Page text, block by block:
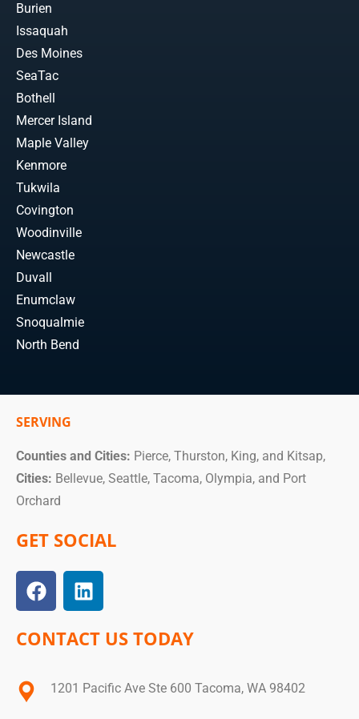
Burien
Issaquah
Des Moines
SeaTac
Bothell
Mercer Island
Maple Valley
Kenmore
Tukwila
Covington
Woodinville
Newcastle
Duvall
Enumclaw
Snoqualmie
North Bend
SERVING
Counties and Cities: Pierce, Thurston, King, and Kitsap,
Cities: Bellevue, Seattle, Tacoma, Olympia, and Port
Orchard
GET SOCIAL
CONTACT US TODAY
1201 Pacific Ave Ste 600 Tacoma, WA 98402